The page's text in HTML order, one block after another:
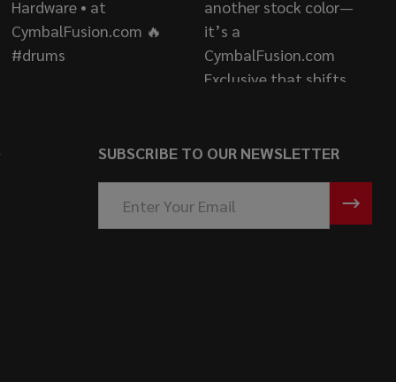
SUBSCRIBE TO OUR NEWSLETTER
Address